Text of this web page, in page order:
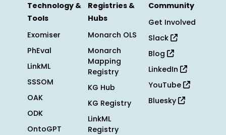
Technology &
Tools
Exomiser
PhEval
LinkML
SSSOM
OAK
ODK
OntoGPT
Registries &
Hubs
Monarch OLS
Monarch
Mapping
Registry
KG Hub
KG Registry
LinkML
Registry
Community
Get Involved
Slack
Blog
LinkedIn
YouTube
Bluesky